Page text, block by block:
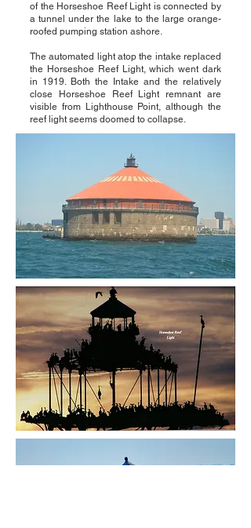
of the Horseshoe Reef Light is connected by
a tunnel under the lake to the large orange-
roofed pumping station ashore.
The automated light atop the intake replaced
the Horseshoe Reef Light, which went dark
in 1919. Both the Intake and the relatively
close Horseshoe Reef Light remnant are
visible from Lighthouse Point, although the
reef light seems doomed to collapse.